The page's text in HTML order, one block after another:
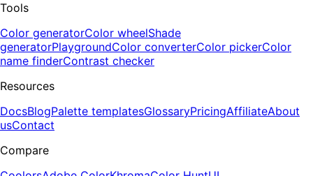
Tools
Color generatorColor wheelShade
generatorPlaygroundColor converterColor pickerColor
name finderContrast checker
Resources
DocsBlogPalette templatesGlossaryPricingAffiliateAbout
usContact
Compare